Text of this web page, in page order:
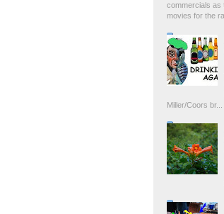
commercials as
movies for the
Miller/Coors br...